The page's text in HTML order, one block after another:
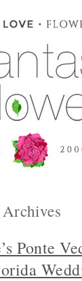
Archives
Ponte